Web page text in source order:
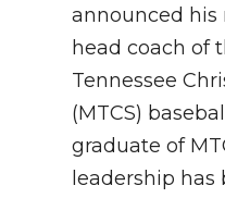
announced his
head coach of
Tennessee
(MTCS)
graduate of
leadership has